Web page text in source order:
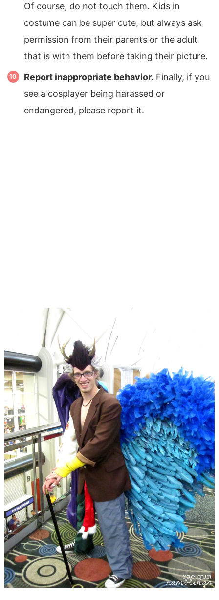
Of course, do not touch them. Kids in
costume can be super cute, but always ask
permission from their parents or the adult
that is with them before taking their picture.
Report inappropriate behavior. Finally, if you
see a cosplayer being harassed or
endangered, please report it.